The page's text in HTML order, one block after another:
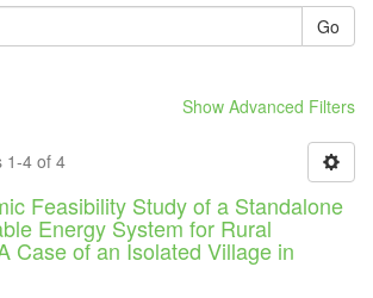
Go
Show Advanced Filters
1-4 of 4
Feasibility Study of a Standalone
Energy System for Rural
Case of an Isolated Village in